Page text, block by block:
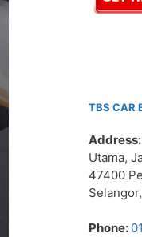
TBS CAR
Address:
Utama,
47400
Phone: